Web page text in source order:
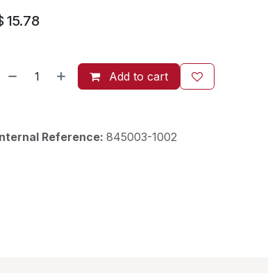
15.78
Add to cart
Reference: 845003-1002